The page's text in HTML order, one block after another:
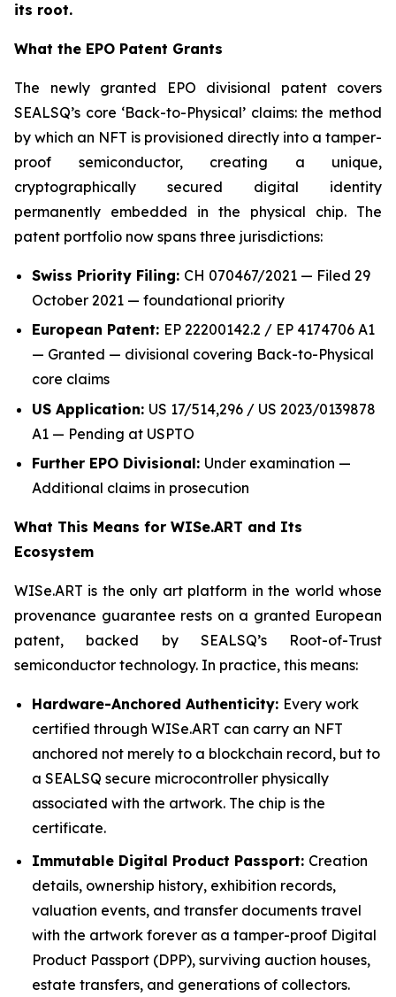
its root.
What the EPO Patent Grants
The newly granted EPO divisional patent covers
SEALSQ’s core ‘Back-to-Physical’ claims: the method
by which an NFT is provisioned directly into a tamper-
proof semiconductor, creating a unique,
cryptographically secured digital identity
permanently embedded in the physical chip. The
patent portfolio now spans three jurisdictions:
Swiss Priority Filing: CH 070467/2021 — Filed 29
October 2021 — foundational priority
European Patent: EP 22200142.2 / EP 4174706 A1
— Granted — divisional covering Back-to-Physical
core claims
US Application: US 17/514,296 / US 2023/0139878
A1 — Pending at USPTO
Further EPO Divisional: Under examination —
Additional claims in prosecution
What This Means for WISe.ART and Its
Ecosystem
WISe.ART is the only art platform in the world whose
provenance guarantee rests on a granted European
patent, backed by SEALSQ’s Root-of-Trust
semiconductor technology. In practice, this means:
Hardware-Anchored Authenticity: Every work
certified through WISe.ART can carry an NFT
anchored not merely to a blockchain record, but to
a SEALSQ secure microcontroller physically
associated with the artwork. The chip is the
certificate.
Immutable Digital Product Passport: Creation
details, ownership history, exhibition records,
valuation events, and transfer documents travel
with the artwork forever as a tamper-proof Digital
Product Passport (DPP), surviving auction houses,
estate transfers, and generations of collectors.